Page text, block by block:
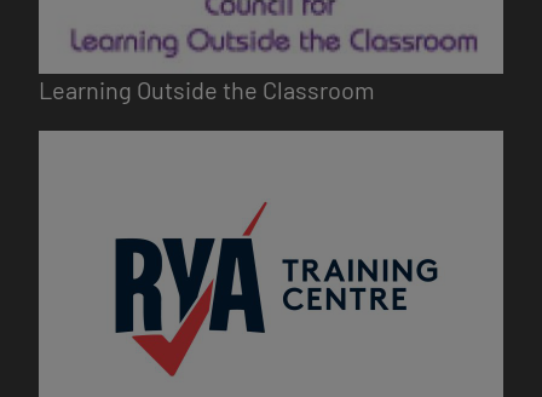
Learning Outside the Classroom